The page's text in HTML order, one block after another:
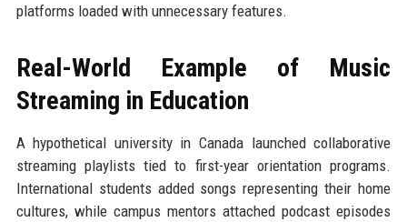
platforms loaded with unnecessary features.
Real-World Example of Music
Streaming in Education
A hypothetical university in Canada launched collaborative
streaming playlists tied to first-year orientation programs.
International students added songs representing their home
cultures, while campus mentors attached podcast episodes